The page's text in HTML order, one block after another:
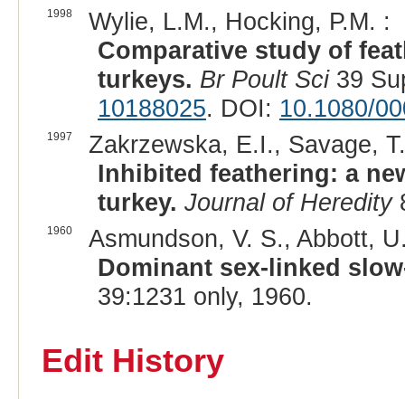
1998
Wylie, L.M., Hocking, P.M. :
Comparative study of
turkeys. Br Poult Sci39
10188025. DOI: 10.1080/
1997
Zakrzewska, E.I., Savage,
Inhibited feathering: a
turkey. Journal of Heredity
1960
Asmundson, V. S., Abbott,
Dominant sex-linked
39:1231 only, 1960.
Edit History